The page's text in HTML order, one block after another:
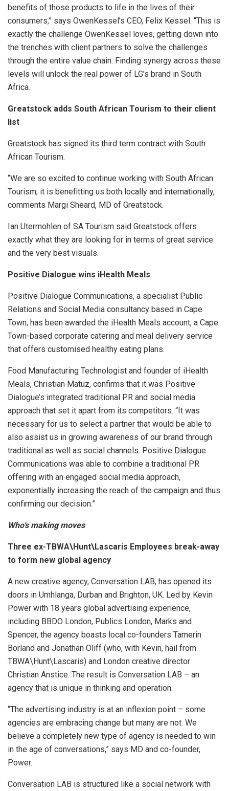
benefits of those products to life in the lives of their
consumers,” says OwenKessel’s CEO, Felix Kessel. “This is
exactly the challenge OwenKessel loves, getting down into
the trenches with client partners to solve the challenges
through the entire value chain. Finding synergy across these
levels will unlock the real power of LG’s brand in South
Africa.
Greatstock adds South African Tourism to their client
list
Greatstock has signed its third term contract with South
African Tourism.
“We are so excited to continue working with South African
Tourism; it is benefitting us both locally and internationally,
comments Margi Sheard, MD of Greatstock.
Ian Utermohlen of SA Tourism said Greatstock offers
exactly what they are looking for in terms of great service
and the very best visuals.
Positive Dialogue wins iHealth Meals
Positive Dialogue Communications, a specialist Public
Relations and Social Media consultancy based in Cape
Town, has been awarded the iHealth Meals account, a Cape
Town-based corporate catering and meal delivery service
that offers customised healthy eating plans.
Food Manufacturing Technologist and founder of iHealth
Meals, Christian Matuz, confirms that it was Positive
Dialogue’s integrated traditional PR and social media
approach that set it apart from its competitors. “It was
necessary for us to select a partner that would be able to
also assist us in growing awareness of our brand through
traditional as well as social channels. Positive Dialogue
Communications was able to combine a traditional PR
offering with an engaged social media approach,
exponentially increasing the reach of the campaign and thus
confirming our decision.”
Who’s making moves
Three ex-TBWA\Hunt\Lascaris Employees break-away
to form new global agency
A new creative agency, Conversation LAB, has opened its
doors in Umhlanga, Durban and Brighton, UK. Led by Kevin
Power with 18 years global advertising experience,
including BBDO London, Publics London, Marks and
Spencer, the agency boasts local co-founders Tamerin
Borland and Jonathan Oliff (who, with Kevin, hail from
TBWA\Hunt\Lascaris) and London creative director
Christian Anstice. The result is Conversation LAB – an
agency that is unique in thinking and operation.
“The advertising industry is at an inflexion point – some
agencies are embracing change but many are not. We
believe a completely new type of agency is needed to win
in the age of conversations,” says MD and co-founder,
Power.
Conversation LAB is structured like a social network with